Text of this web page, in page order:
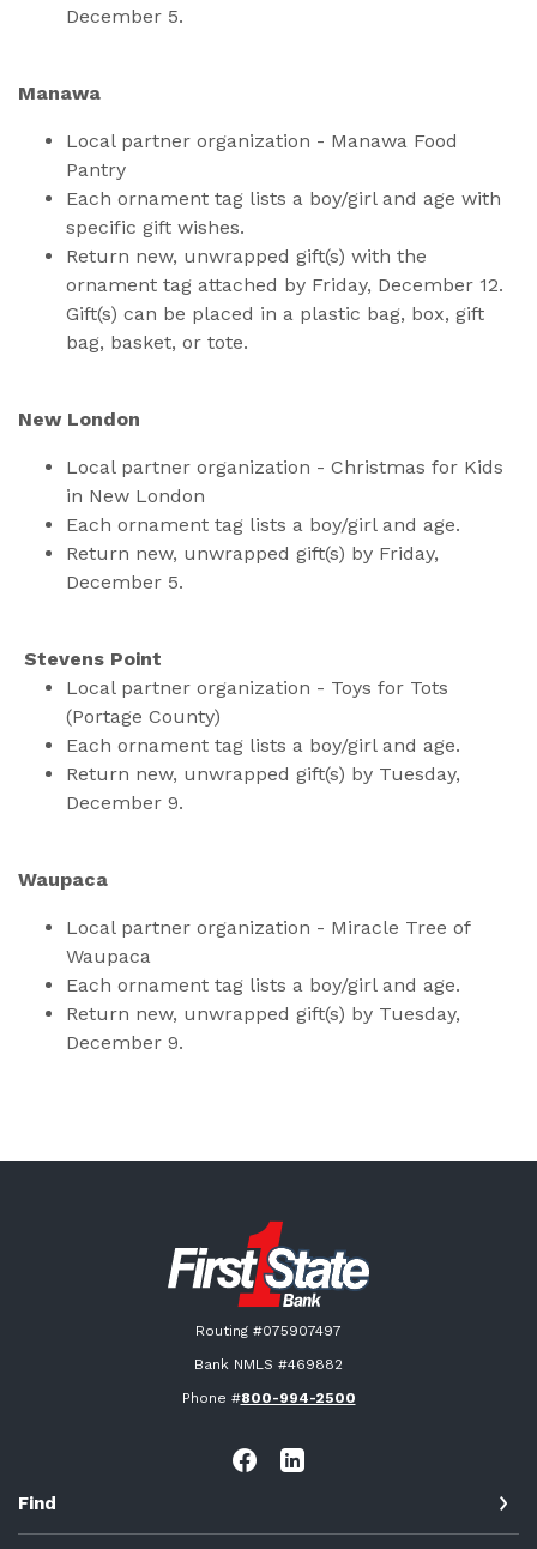
December 5.
Manawa
Local partner organization - Manawa Food
Pantry
Each ornament tag lists a boy/girl and age with
specific gift wishes.
Return new, unwrapped gift(s) with the
ornament tag attached by Friday, December 12.
Gift(s) can be placed in a plastic bag, box, gift
bag, basket, or tote.
New London
Local partner organization - Christmas for Kids
in New London
Each ornament tag lists a boy/girl and age.
Return new, unwrapped gift(s) by Friday,
December 5.
Stevens Point
Local partner organization - Toys for Tots
(Portage County)
Each ornament tag lists a boy/girl and age.
Return new, unwrapped gift(s) by Tuesday,
December 9.
Waupaca
Local partner organization - Miracle Tree of
Waupaca
Each ornament tag lists a boy/girl and age.
Return new, unwrapped gift(s) by Tuesday,
December 9.
First State Bank New London
Routing #075907497
Bank NMLS #469882
Phone #800-994-2500
Find